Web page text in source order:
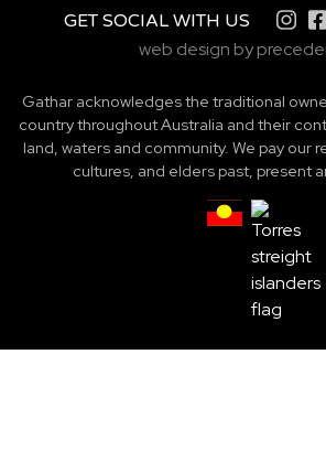
GET SOCIAL WITH US
web design by
Gathar acknowledges the traditional
country throughout Australia and their
land, waters and community. We pay our
cultures, and elders past, present